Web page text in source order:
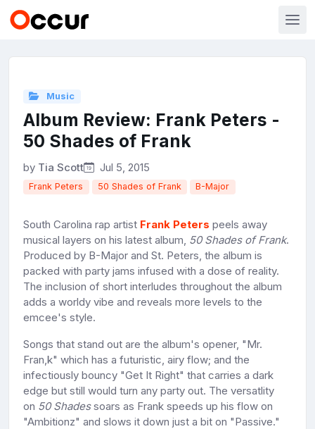
Music
Album Review: Frank Peters -
50 Shades of Frank
by Tia Scott Jul 5, 2015
Frank Peters 50 Shades of Frank B-Major
South Carolina rap artist Frank Peters peels away
musical layers on his latest album, 50 Shades of Frank.
Produced by B-Major and St. Peters, the album is
packed with party jams infused with a dose of reality.
The inclusion of short interludes throughout the album
adds a worldy vibe and reveals more levels to the
emcee's style.
Songs that stand out are the album's opener, "Mr.
Fran,k" which has a futuristic, airy flow; and the
infectiously bouncy "Get It Right" that carries a dark
edge but still would turn any party out. The versatlity
on 50 Shadessoars as Frank speeds up his flow on
"Ambitionz" and slows it down just a bit on "Passive."